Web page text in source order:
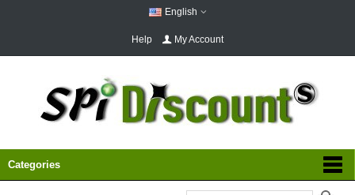
English
Help My Account
Categories